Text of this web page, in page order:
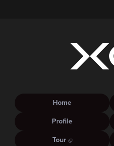
Home
Profile
Tour